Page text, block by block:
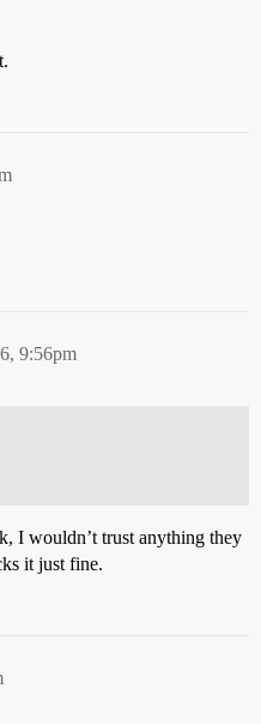
9:56pm
I wouldn’t trust anything they
it just fine.